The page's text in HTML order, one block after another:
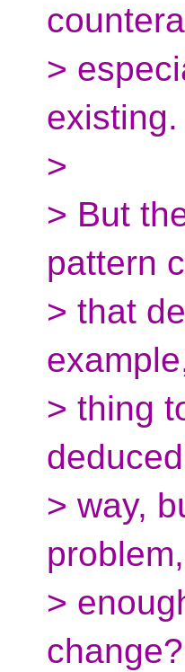
>
existing.
>
> But
pattern
> that
> thing
> way,
>